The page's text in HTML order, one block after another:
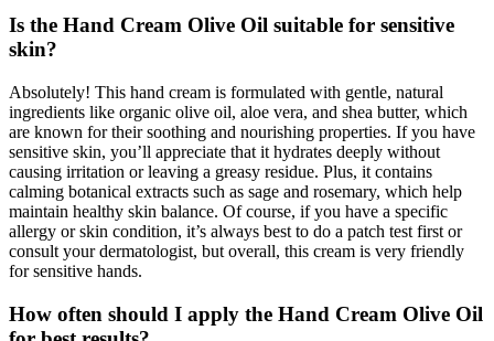
Is the Hand Cream Olive Oil suitable for sensitive
skin?
Absolutely! This hand cream is formulated with gentle, natural
ingredients like organic olive oil, aloe vera, and shea butter, which
are known for their soothing and nourishing properties. If you have
sensitive skin, you’ll appreciate that it hydrates deeply without
causing irritation or leaving a greasy residue. Plus, it contains
calming botanical extracts such as sage and rosemary, which help
maintain healthy skin balance. Of course, if you have a specific
allergy or skin condition, it’s always best to do a patch test first or
consult your dermatologist, but overall, this cream is very friendly
for sensitive hands.
How often should I apply the Hand Cream Olive Oil